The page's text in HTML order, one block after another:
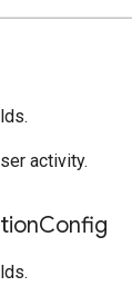
activity.
Config